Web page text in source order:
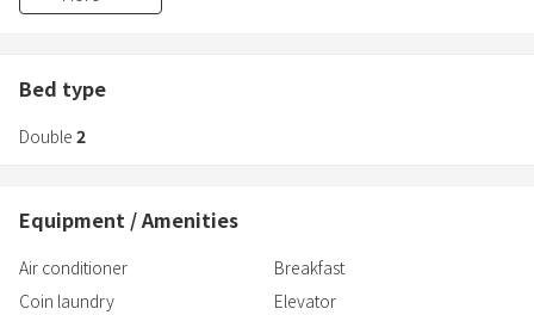
you must pay an accommodation tax in addition to the
For more information, please check the Fukuoka City website.
Bed type
Double 2
Equipment / Amenities
Air conditioner
Breakfast
Coin laundry
Elevator